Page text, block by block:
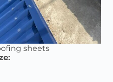
sheets